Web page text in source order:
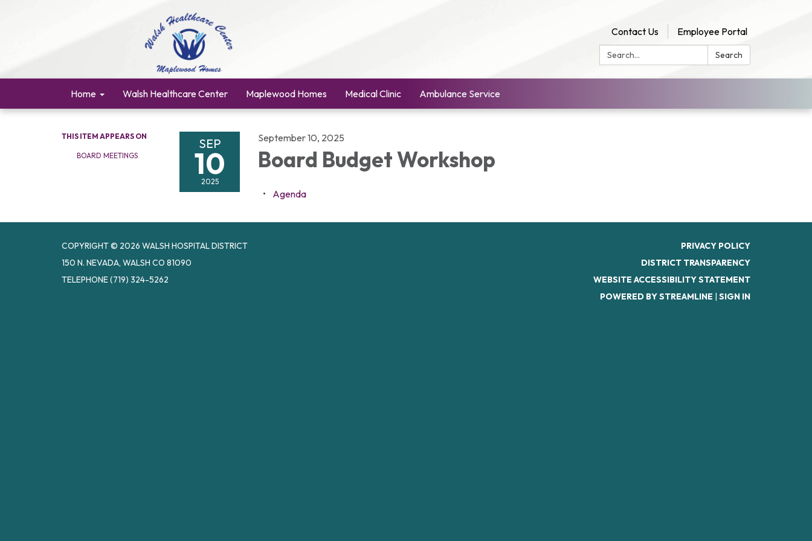
Contact Us
Employee Portal
Search:
Search
Home Walsh Healthcare Center Maplewood Homes Medical Clinic Ambulance Service
THIS ITEM APPEARS ON
BOARD MEETINGS
SEP
10
2025
September 10, 2025
Board Budget Workshop
Agenda
COPYRIGHT © 2026 WALSH HOSPITAL DISTRICT
150 N. NEVADA, WALSH CO 81090
TELEPHONE(719) 324-5262
PRIVACY POLICY
DISTRICT TRANSPARENCY
WEBSITE ACCESSIBILITY STATEMENT
POWERED BY STREAMLINE | SIGN IN